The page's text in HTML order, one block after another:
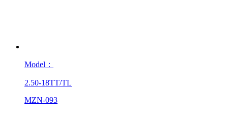
Model：
2.50-18TT/TL
MZN-093